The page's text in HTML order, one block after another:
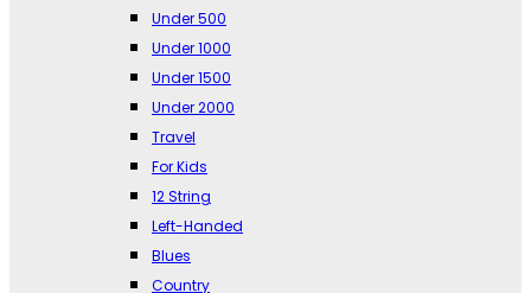
Under 500
Under 1000
Under 1500
Under 2000
Travel
For Kids
12 String
Left-Handed
Blues
Country